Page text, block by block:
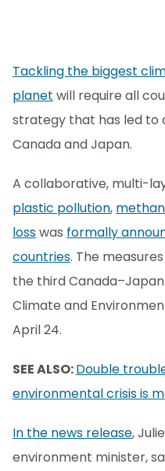
Tackling the biggest
planet will require all
strategy that has led to
Canada and Japan.
A collaborative, multi-
plastic pollution,
losswas formally
countries. The
the third
Climate and
April 24.
SEE ALSO:Double
environmental crisis is
In the news release,
environment minister,